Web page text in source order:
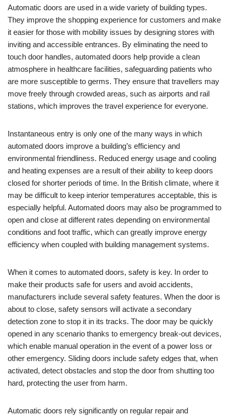
Automatic doors are used in a wide variety of building types.
They improve the shopping experience for customers and make
it easier for those with mobility issues by designing stores with
inviting and accessible entrances. By eliminating the need to
touch door handles, automated doors help provide a clean
atmosphere in healthcare facilities, safeguarding patients who
are more susceptible to germs. They ensure that travellers may
move freely through crowded areas, such as airports and rail
stations, which improves the travel experience for everyone.
Instantaneous entry is only one of the many ways in which
automated doors improve a building’s efficiency and
environmental friendliness. Reduced energy usage and cooling
and heating expenses are a result of their ability to keep doors
closed for shorter periods of time. In the British climate, where it
may be difficult to keep interior temperatures acceptable, this is
especially helpful. Automated doors may also be programmed to
open and close at different rates depending on environmental
conditions and foot traffic, which can greatly improve energy
efficiency when coupled with building management systems.
When it comes to automated doors, safety is key. In order to
make their products safe for users and avoid accidents,
manufacturers include several safety features. When the door is
about to close, safety sensors will activate a secondary
detection zone to stop it in its tracks. The door may be quickly
opened in any scenario thanks to emergency break-out devices,
which enable manual operation in the event of a power loss or
other emergency. Sliding doors include safety edges that, when
activated, detect obstacles and stop the door from shutting too
hard, protecting the user from harm.
Automatic doors rely significantly on regular repair and